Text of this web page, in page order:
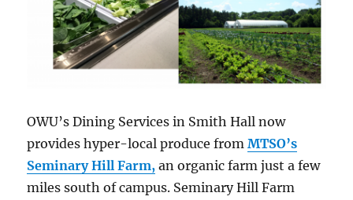
OWU’s Dining Services in Smith Hall now
provides hyper-local produce fromMTSO’s
Seminary Hill Farm, an organic farm just a few
miles south of campus. Seminary Hill Farm